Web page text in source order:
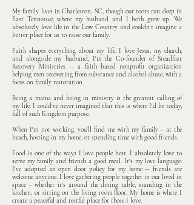
My family lives in Charleston, SC, though our roots run deep in
East Tennessee, where my husband and I both grew up. We
absolutely love life in the Low Country and couldn't imagine a
better place for us to raise our family.
Faith shapes everything about my life. I love Jesus, my church,
and alongside my husband, I'm the Co-founder of Steadfast
Recovery Ministries -- a faith based nonprofit organization
helping men recovering from substance and alcohol abuse, with a
focus on family restoration.
Being a mama and being in ministry is the greatest calling of
my life. I could've never imagined that this is where I'd be today,
full of such Kingdom purpose.
When I'm not working, you'll find me with my family - at the
beach, hosting in my home, or spending time with good friends.
Food is one of the ways I love people best. I absolutely love to
serve my family and friends a good meal. It's my love language.
I've adopted an open door policy for my home -- friends are
welcome anytime. I love gathering people together in our lived in
space - whether it's around the dining table, standing in the
kitchen, or sitting on the living room floor. My home is where I
create a peaceful and restful place for those I love.